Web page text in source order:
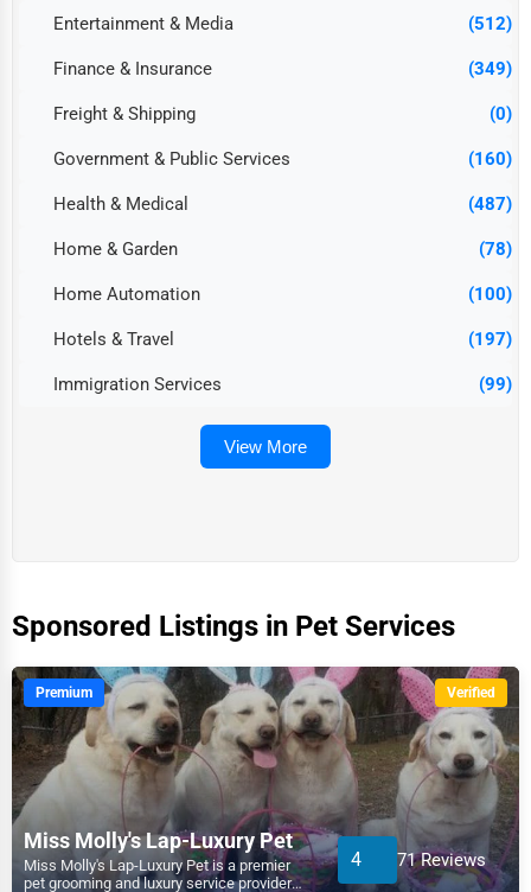
Entertainment & Media (512)
Finance & Insurance (349)
Freight & Shipping (0)
Government & Public Services (160)
Health & Medical (487)
Home & Garden (78)
Home Automation (100)
Hotels & Travel (197)
Immigration Services (99)
View More
Sponsored Listings in Pet Services
Premium Verified
Miss Molly's Lap-Luxury Pet
Miss Molly's Lap-Luxury Pet is a premier
pet grooming and luxury service provider
4 71 Reviews